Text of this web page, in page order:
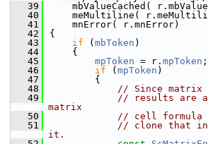
   39
mbValueCached(
   40
meMultiline(
   41
    mnError( r.mnError)
   42
{
   43
if ( mbToken )
   44
    {
   45
mpToken = r. mpToken ;
   46
if ( mpToken )
   47
        {
   48
// Since matrix
   49
// results are
matrix
   50
// cell formula
   51
// clone that
it.